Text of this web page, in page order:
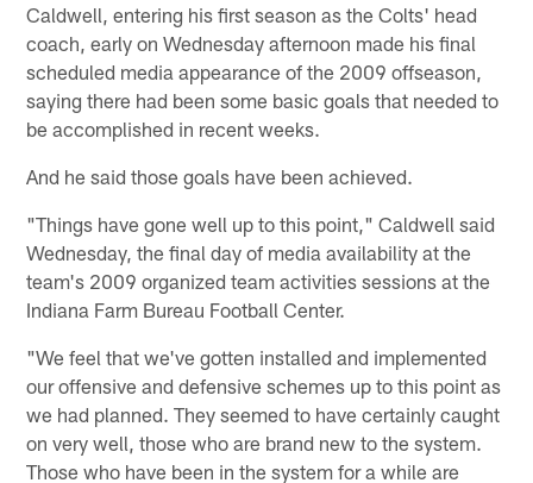
Caldwell, entering his first season as the Colts' head
coach, early on Wednesday afternoon made his final
scheduled media appearance of the 2009 offseason,
saying there had been some basic goals that needed to
be accomplished in recent weeks.
And he said those goals have been achieved.
"Things have gone well up to this point," Caldwell said
Wednesday, the final day of media availability at the
team's 2009 organized team activities sessions at the
Indiana Farm Bureau Football Center.
"We feel that we've gotten installed and implemented
our offensive and defensive schemes up to this point as
we had planned. They seemed to have certainly caught
on very well, those who are brand new to the system.
Those who have been in the system for a while are